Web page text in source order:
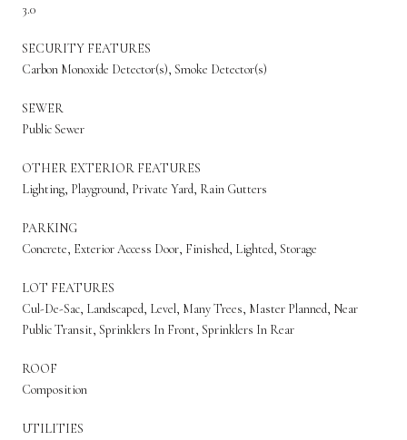
3.0
SECURITY FEATURES
Carbon Monoxide Detector(s), Smoke Detector(s)
SEWER
Public Sewer
OTHER EXTERIOR FEATURES
Lighting, Playground, Private Yard, Rain Gutters
PARKING
Concrete, Exterior Access Door, Finished, Lighted, Storage
LOT FEATURES
Cul-De-Sac, Landscaped, Level, Many Trees, Master Planned, Near
Public Transit, Sprinklers In Front, Sprinklers In Rear
ROOF
Composition
UTILITIES